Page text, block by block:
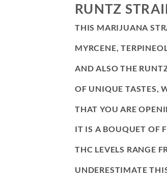
RUNTZ
THIS MARIJUANA
MYRCENE,
AND ALSO THE
OF UNIQUE TASTES,
THAT YOU ARE
IT IS A BOUQUET OF
THC LEVELS RANGE
UNDERESTIMATE